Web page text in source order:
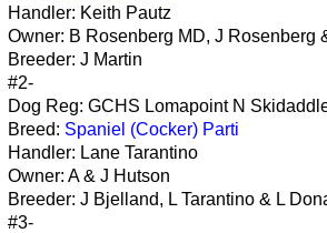
Handler: Keith Pautz
Owner: B Rosenberg MD, J Rosenberg
Breeder: J Martin
#2-
Dog Reg: GCHS Lomapoint N
Breed: Spaniel (Cocker) Parti
Handler: Lane Tarantino
Owner: A & J Hutson
Breeder: J Bjelland, L Tarantino & L
#3-